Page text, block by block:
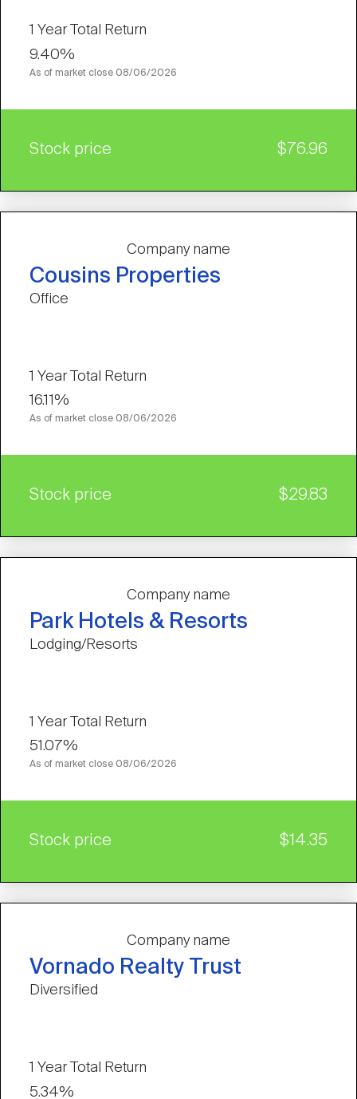
1 Year Total Return
9.40%
As of market close 08/06/2026
Stock price $76.96
Company name
Cousins Properties
Office
1 Year Total Return
16.11%
As of market close 08/06/2026
Stock price $29.83
Company name
Park Hotels & Resorts
Lodging/Resorts
1 Year Total Return
51.07%
As of market close 08/06/2026
Stock price $14.35
Company name
Vornado Realty Trust
Diversified
1 Year Total Return
5.34%